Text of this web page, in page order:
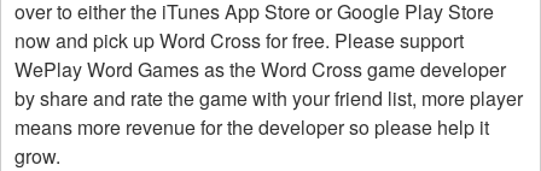
over to either the iTunes App Store or Google Play Store
now and pick up Word Cross for free. Please support
WePlay Word Games as the Word Cross game developer
by share and rate the game with your friend list, more player
means more revenue for the developer so please help it
grow.